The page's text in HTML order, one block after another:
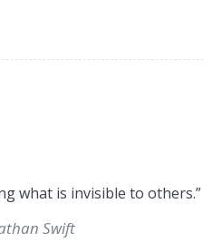
what is invisible to others.”
Swift